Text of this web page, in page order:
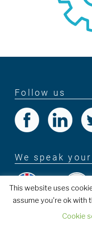
Follow us
We speak
PROEXES
Copyright © 2018 . All
This website uses
assume you're ok with
Cookie